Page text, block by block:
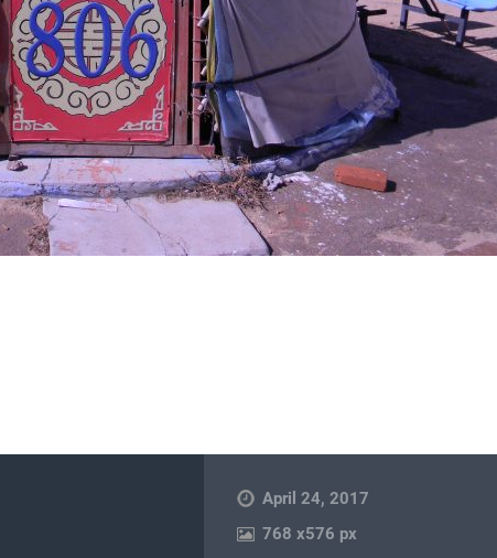
April 24, 2017
768x576 px